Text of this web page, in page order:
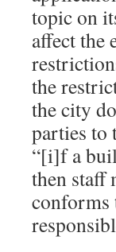
topic on
affect the
the
the city
parties to
“[i]f a
then staff
conforms